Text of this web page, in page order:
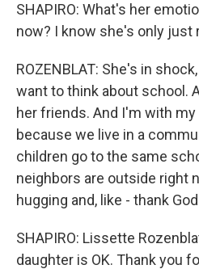
SHAPIRO: What's her
now? I know she's only just
ROZENBLAT: She's in
want to think about school.
her friends. And I'm with
because we live in a
children go to the same
neighbors are outside right
hugging and, like - thank
SHAPIRO: Lissette
daughter is OK. Thank you